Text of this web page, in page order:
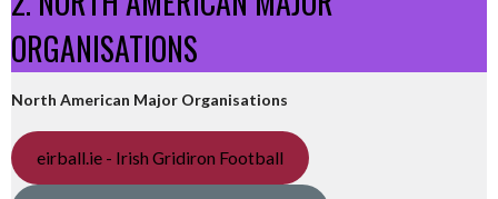
ORGANISATIONS
North American Major Organisations
eirball.ie - Irish Gridiron Football